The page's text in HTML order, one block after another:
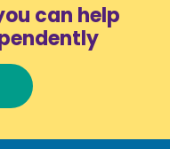
can help